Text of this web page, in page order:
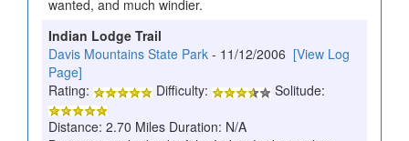
wanted, and much windier.
Indian Lodge Trail
Davis Mountains State Park - 11/12/2006 [View Log
Page]
Rating:
Difficulty:
Solitude:
Distance: 2.70 Miles Duration: N/A